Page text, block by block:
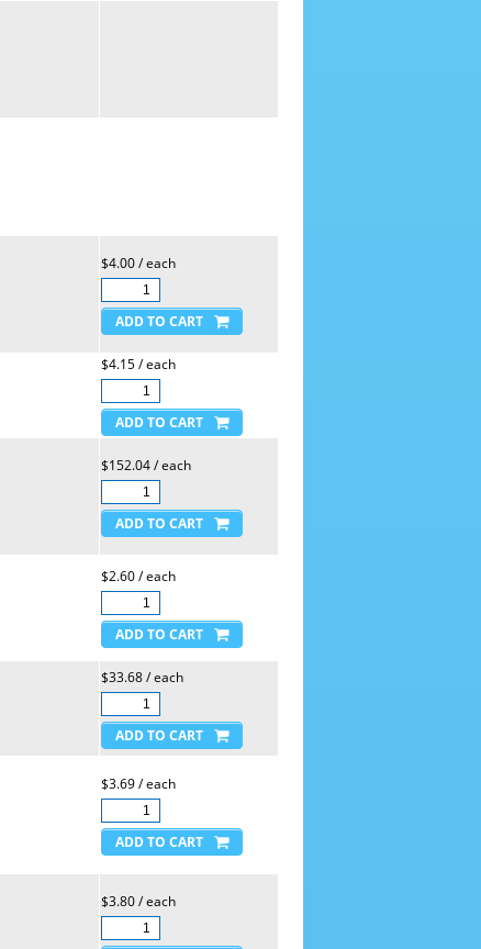
$4.00 / each
$4.15 / each
$152.04 / each
$2.60 / each
$33.68 / each
$3.69 / each
$3.80 / each